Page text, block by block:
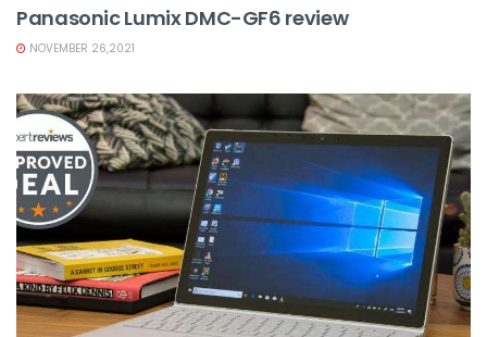
Panasonic Lumix DMC-GF6 review
NOVEMBER 26,2021